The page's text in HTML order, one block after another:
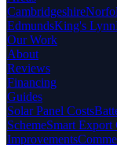
Cambridgeshire
EdmundsKing's Lynn
Our Work
About
Reviews
Financing
Guides
Solar Panel Costs
SchemeSmart Export
Improvements